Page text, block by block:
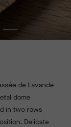
de Lavande
dome
in two rows
Delicate